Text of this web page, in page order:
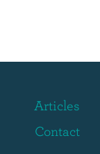
Articles
Contact